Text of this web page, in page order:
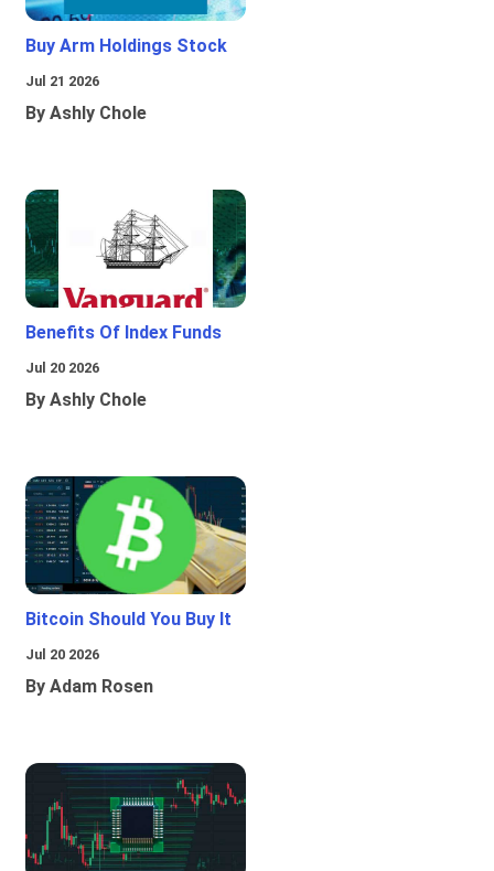
Buy Arm Holdings Stock
Jul 21 2026
By Ashly Chole
Benefits Of Index Funds
Jul 20 2026
By Ashly Chole
Bitcoin Should You Buy It
Jul 20 2026
By Adam Rosen